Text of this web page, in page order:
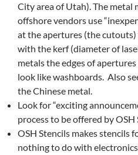
City area of Utah). The metal
offshore vendors use
at the apertures (the
with the kerf (diameter of
metals the edges of
look like washboards. Also
the Chinese metal.
Look for “exciting
process to be offered by
OSH Stencils makes stencils
nothing to do with